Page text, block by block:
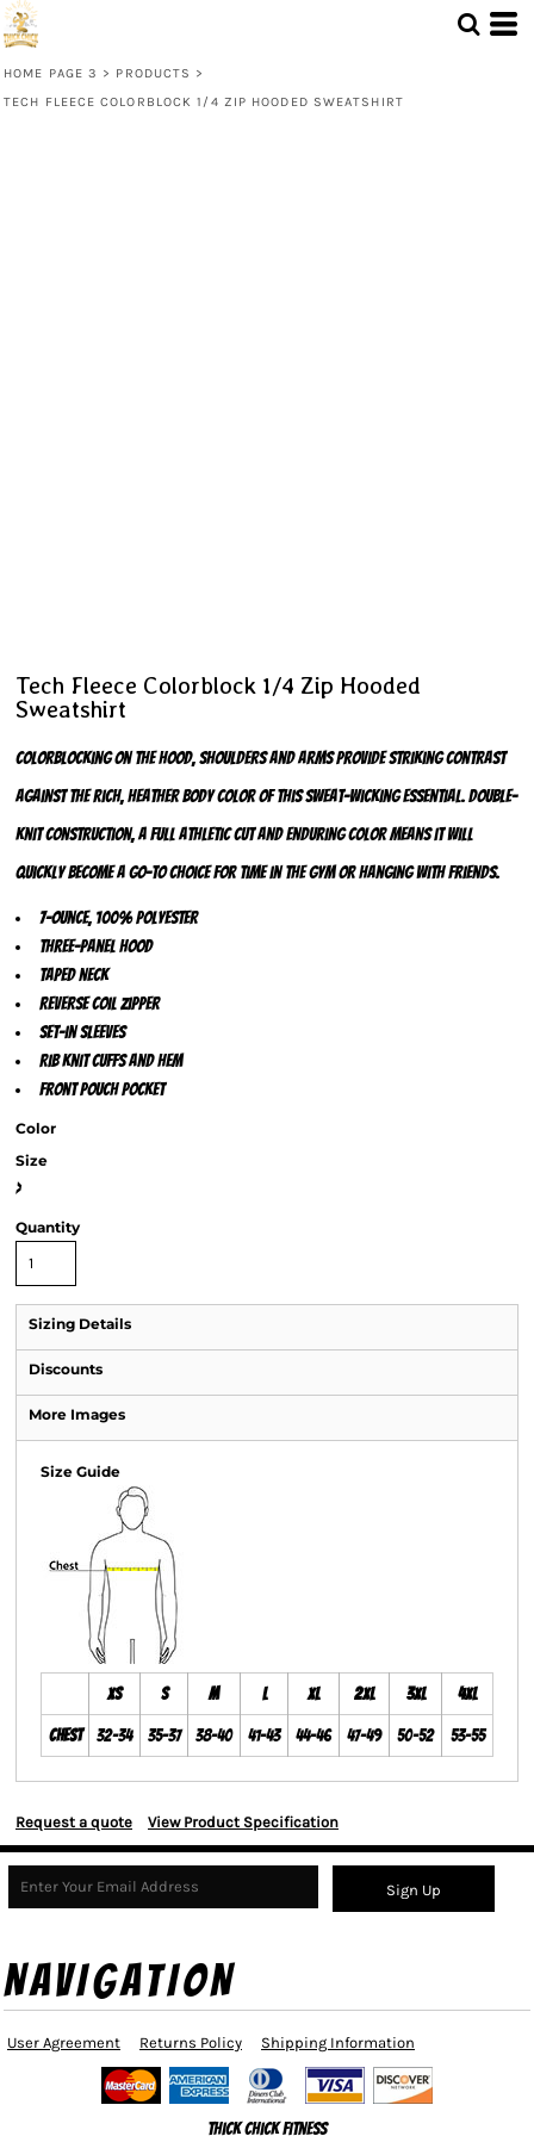
HOME PAGE 3 > PRODUCTS >
TECH FLEECE COLORBLOCK 1/4 ZIP HOODED SWEATSHIRT
Tech Fleece Colorblock 1/4 Zip Hooded
Sweatshirt
Colorblocking on the hood, shoulders and arms provide striking contrast
against the rich, heather body color of this sweat-wicking essential. Double-
knit construction, a full athletic cut and enduring color means it will
quickly become a go-to choice for time in the gym or hanging with friends.
7-ounce, 100% polyester
Three-panel hood
Taped neck
Reverse coil zipper
Set-in sleeves
Rib knit cuffs and hem
Front pouch pocket
Color
Size
>
Quantity
Sizing Details
Discounts
More Images
Size Guide
XS S M L XL 2XL 3XL 4XL
Chest 32-34 35-37 38-40 41-43 44-46 47-49 50-52 53-55
Request a quote View Product Specification
Sign Up
NAVIGATION
User Agreement Returns Policy Shipping Information
Thick Chick Fitness